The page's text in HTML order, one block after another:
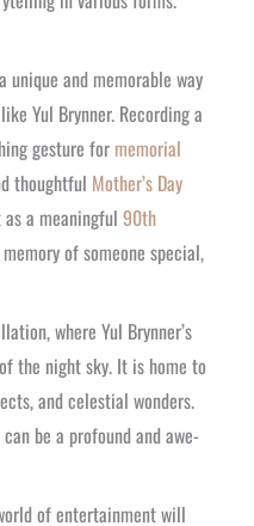
and memorable way
Yul Brynner. Recording a
gesture for memorial
thoughtful Mother’s Day
a meaningful 90th
of someone special,
where Yul Brynner’s
the night sky. It is home to
and celestial wonders.
be a profound and awe-
of entertainment will